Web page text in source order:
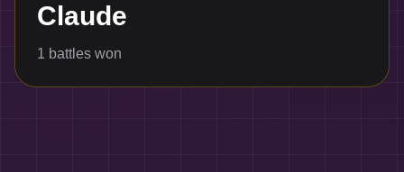
Claude
1 battles won